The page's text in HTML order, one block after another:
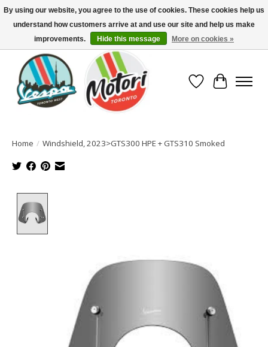
North America's Oldest Factory Authorized Dealer - (416) 588-8377..................
SIGN UP/LOG IN TO DISPLAY PRICING
Wish List
Cart
Home / Windshield, 2023>GTS300 HPE + GTS310 Smoked
By using our website, you agree to the use of cookies. These cookies help us
understand how customers arrive at and use our site and help us make
improvements.
Hide this message More on cookies »